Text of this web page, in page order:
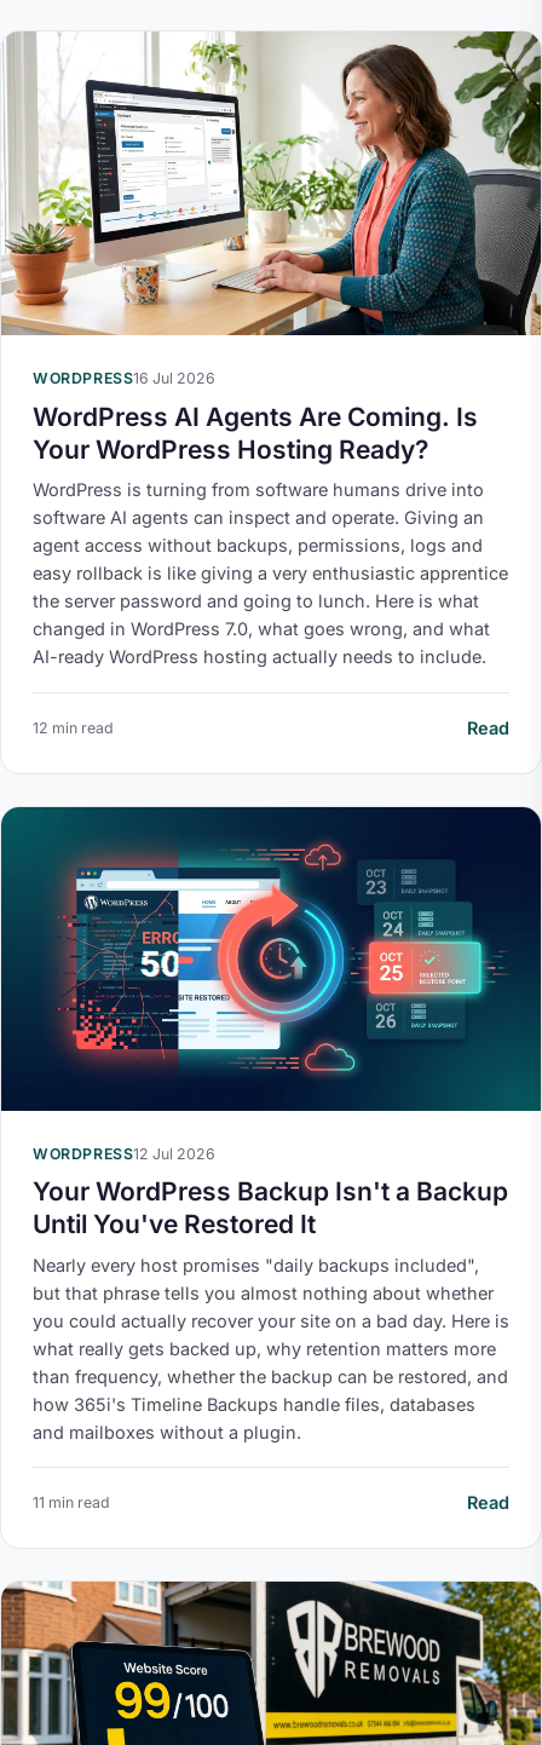
WORDPRESS16 Jul 2026
WordPress AI Agents Are Coming. Is
Your WordPress Hosting Ready?
WordPress is turning from software humans drive into
software AI agents can inspect and operate. Giving an
agent access without backups, permissions, logs and
easy rollback is like giving a very enthusiastic apprentice
the server password and going to lunch. Here is what
changed in WordPress 7.0, what goes wrong, and what
AI-ready WordPress hosting actually needs to include.
12 min read Read
WORDPRESS12 Jul 2026
Your WordPress Backup Isn't a Backup
Until You've Restored It
Nearly every host promises "daily backups included",
but that phrase tells you almost nothing about whether
you could actually recover your site on a bad day. Here is
what really gets backed up, why retention matters more
than frequency, whether the backup can be restored, and
how 365i's Timeline Backups handle files, databases
and mailboxes without a plugin.
11 min read Read